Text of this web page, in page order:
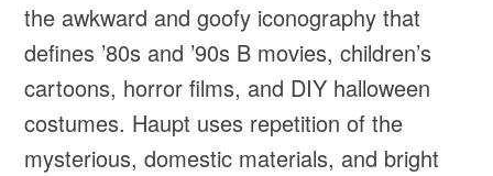
the awkward and goofy iconography that
defines ’80s and ’90s B movies, children’s
cartoons, horror films, and DIY halloween
costumes. Haupt uses repetition of the
mysterious, domestic materials, and bright